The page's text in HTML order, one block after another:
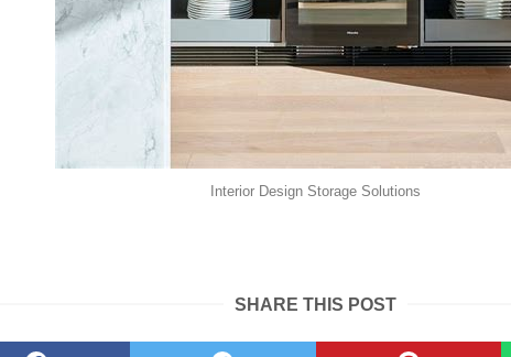
Interior Design Storage Solutions
SHARE THIS POST